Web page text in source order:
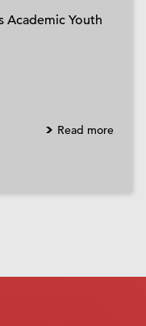
Academic Youth
Read more